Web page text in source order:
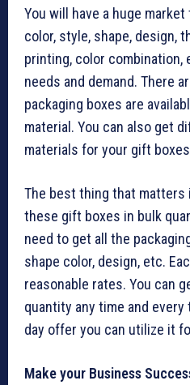
You will have a huge
color, style, shape, design,
printing, color combination,
needs and demand. There
packaging boxes are
material. You can also get
materials for your gift
The best thing that matters
these gift boxes in bulk
need to get all the
shape color, design, etc.
reasonable rates. You can
quantity any time and
day offer you can utilize it
Make your Business